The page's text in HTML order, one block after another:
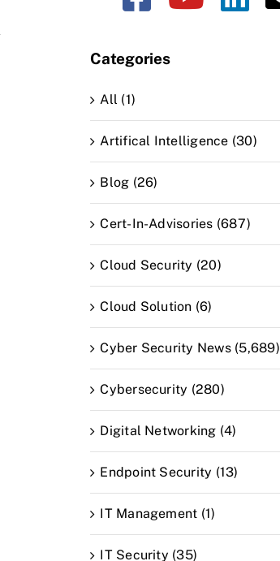
Categories
All (1)
Artifical Intelligence (30)
Blog (26)
Cert-In-Advisories (687)
Cloud Security (20)
Cloud Solution (6)
Cyber Security News (5,689)
Cybersecurity (280)
Digital Networking (4)
Endpoint Security (13)
IT Management (1)
IT Security (35)